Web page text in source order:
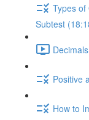
Types of
Subtest
Positive
How to